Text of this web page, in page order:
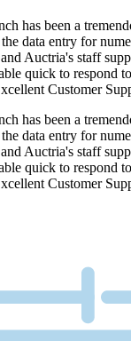
has been a
data entry for
Auctria's staff
quick to respond to
Customer
has been a
data entry for
Auctria's staff
quick to respond to
Customer